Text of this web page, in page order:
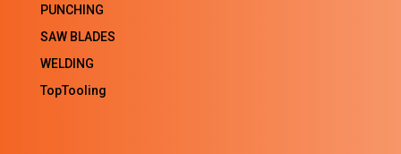
PUNCHING
SAW BLADES
WELDING
TopTooling